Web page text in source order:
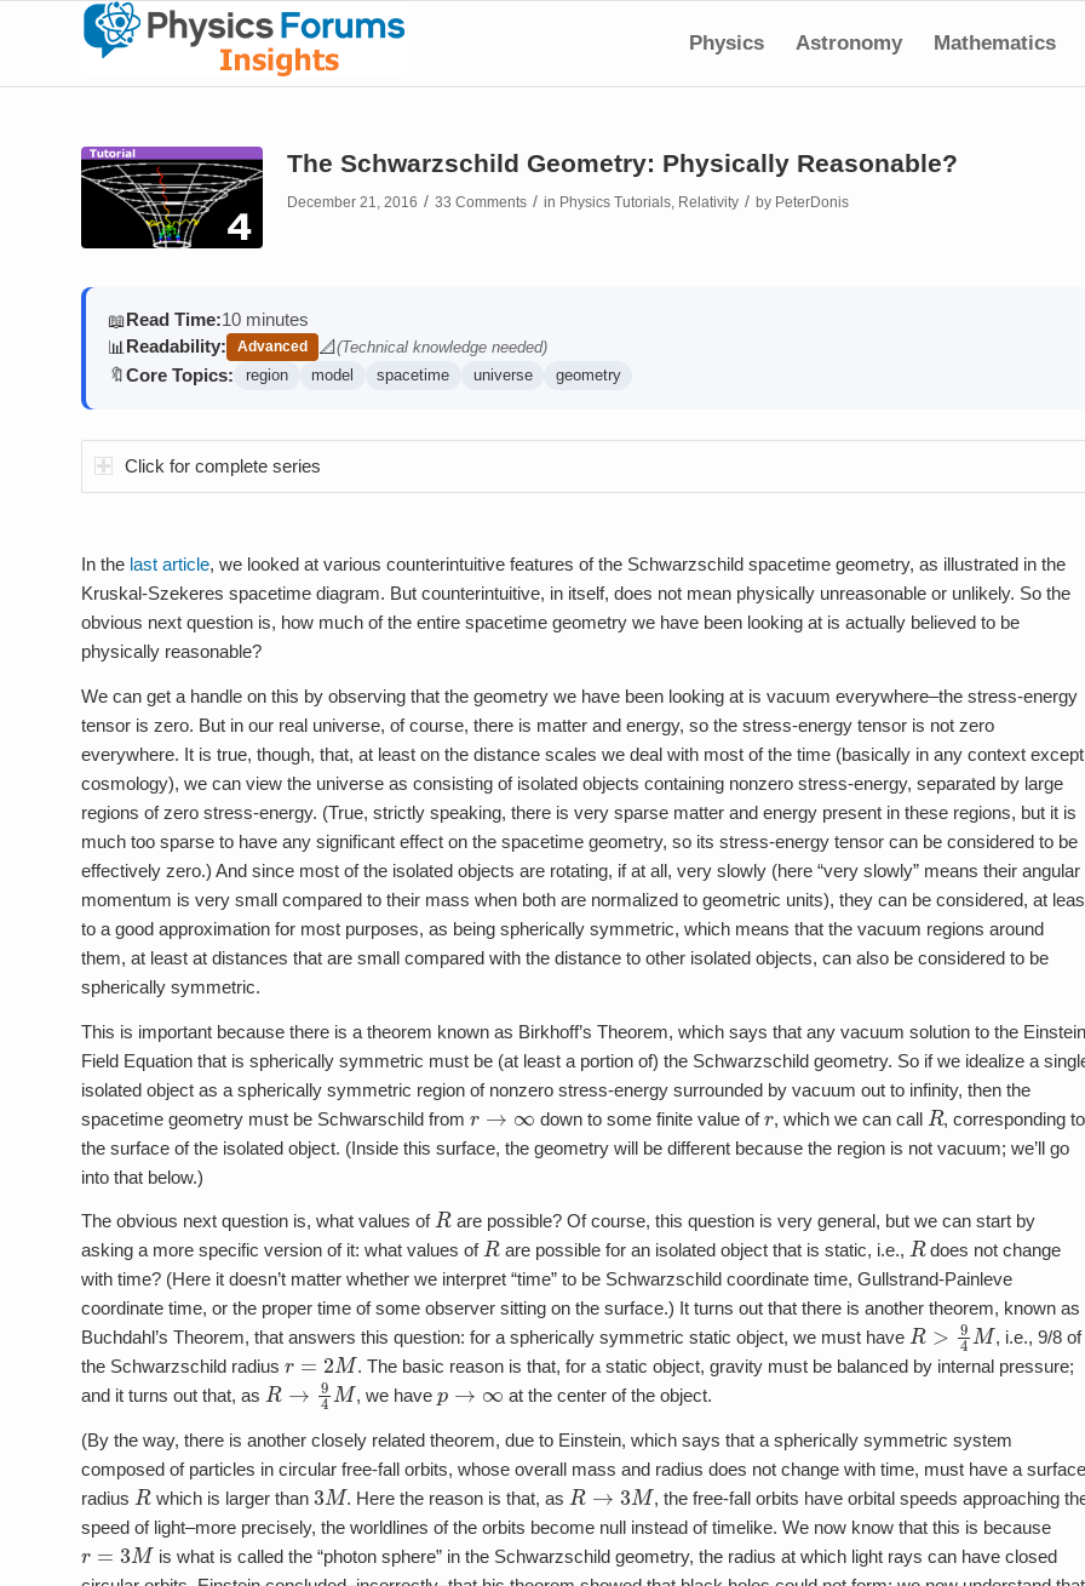
Physics Astronomy Mathematics
The Schwarzschild Geometry: Physically Reasonable?
December 21, 2016 / 33 Comments / in Physics Tutorials, Relativity / by PeterDonis
📖Read Time:10 minutes
📊 Readability: Advanced 📐
(contains math)
(Technical knowledge needed)
🔖Core Topics: region model spacetime universe geometry
Click for complete series
In the last article, we looked at various counterintuitive features of the Schwarzschild spacetime geometry, as illustrated in the
Kruskal-Szekeres spacetime diagram. But counterintuitive, in itself, does not mean physically unreasonable or unlikely. So the
obvious next question is, how much of the entire spacetime geometry we have been looking at is actually believed to be
physically reasonable?
We can get a handle on this by observing that the geometry we have been looking at is vacuum everywhere–the stress-energy
tensor is zero. But in our real universe, of course, there is matter and energy, so the stress-energy tensor is not zero
everywhere. It is true, though, that, at least on the distance scales we deal with most of the time (basically in any context except
cosmology), we can view the universe as consisting of isolated objects containing nonzero stress-energy, separated by large
regions of zero stress-energy. (True, strictly speaking, there is very sparse matter and energy present in these regions, but it is
much too sparse to have any significant effect on the spacetime geometry, so its stress-energy tensor can be considered to be
effectively zero.) And since most of the isolated objects are rotating, if at all, very slowly (here “very slowly” means their angular
momentum is very small compared to their mass when both are normalized to geometric units), they can be considered, at
to a good approximation for most purposes, as being spherically symmetric, which means that the vacuum regions around
them, at least at distances that are small compared with the distance to other isolated objects, can also be considered to be
spherically symmetric.
This is important because there is a theorem known as Birkhoff’s Theorem, which says that any vacuum solution to the Einstein
Field Equation that is spherically symmetric must be (at least a portion of) the Schwarzschild geometry. So if we idealize a
isolated object as a spherically symmetric region of nonzero stress-energy surrounded by vacuum out to infinity, then the
spacetime geometry must be Schwarschild from
down to some finite value of , which we can call R, corresponding to
the surface of the isolated object. (Inside this surface, the geometry will be different because the region is not vacuum; we’ll go
into that below.)
The obvious next question is, what values of Rare possible? Of course, this question is very general, but we can start by
asking a more specific version of it: what values of Rare possible for an isolated object that is static, i.e., Rdoes not change
with time? (Here it doesn’t matter whether we interpret “time” to be Schwarzschild coordinate time, Gullstrand-Painleve
coordinate time, or the proper time of some observer sitting on the surface.) It turns out that there is another theorem, known as
Buchdahl’s Theorem, that answers this question: for a spherically symmetric static object, we must have R> 4M
, i.e., 9/8 of
the Schwarzschild radius
M
. The basic reason is that, for a static object, gravity must be balanced by internal pressure;
and it turns out that, as R→ 4M , we have at the center of the object.
(By the way, there is another closely related theorem, due to Einstein, which says that a spherically symmetric system
composed of particles in circular free-fall orbits, whose overall mass and radius does not change with time, must have a surface
radius Rwhich is larger than 3 M. Here the reason is that, as R→ M
, the free-fall orbits have orbital speeds approaching
speed of light–more precisely, the worldlines of the orbits become null instead of timelike. We now know that this is because
= M
is what is called the “photon sphere” in the Schwarzschild geometry, the radius at which light rays can have closed